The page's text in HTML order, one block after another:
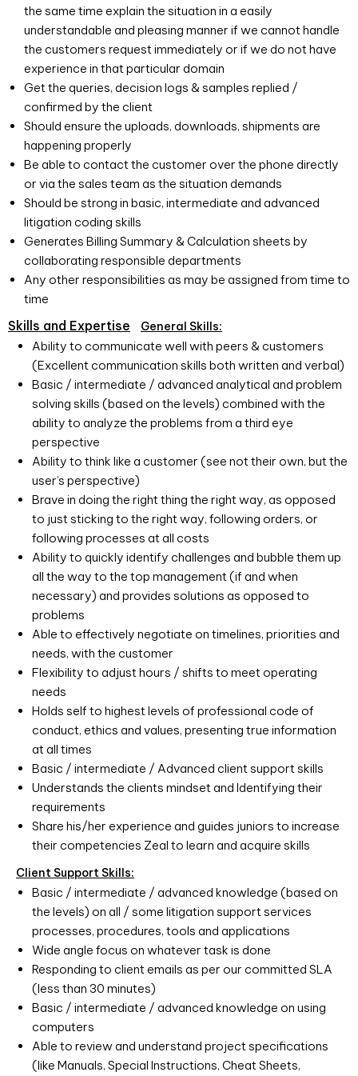
the same time explain the situation in a easily
understandable and pleasing manner if we cannot handle
the customers request immediately or if we do not have
experience in that particular domain
Get the queries, decision logs & samples replied /
confirmed by the client
Should ensure the uploads, downloads, shipments are
happening properly
Be able to contact the customer over the phone directly
or via the sales team as the situation demands
Should be strong in basic, intermediate and advanced
litigation coding skills
Generates Billing Summary & Calculation sheets by
collaborating responsible departments
Any other responsibilities as may be assigned from time to
time
Skills and Expertise General Skills:
Ability to communicate well with peers & customers
(Excellent communication skills both written and verbal)
Basic / intermediate / advanced analytical and problem
solving skills (based on the levels) combined with the
ability to analyze the problems from a third eye
perspective
Ability to think like a customer (see not their own, but the
user’s perspective)
Brave in doing the right thing the right way, as opposed
to just sticking to the right way, following orders, or
following processes at all costs
Ability to quickly identify challenges and bubble them up
all the way to the top management (if and when
necessary) and provides solutions as opposed to
problems
Able to effectively negotiate on timelines, priorities and
needs, with the customer
Flexibility to adjust hours / shifts to meet operating
needs
Holds self to highest levels of professional code of
conduct, ethics and values, presenting true information
at all times
Basic / intermediate / Advanced client support skills
Understands the clients mindset and Identifying their
requirements
Share his/her experience and guides juniors to increase
their competencies Zeal to learn and acquire skills
Client Support Skills:
Basic / intermediate / advanced knowledge (based on
the levels) on all / some litigation support services
processes, procedures, tools and applications
Wide angle focus on whatever task is done
Responding to client emails as per our committed SLA
(less than 30 minutes)
Basic / intermediate / advanced knowledge on using
computers
Able to review and understand project specifications
(like Manuals, Special Instructions, Cheat Sheets,